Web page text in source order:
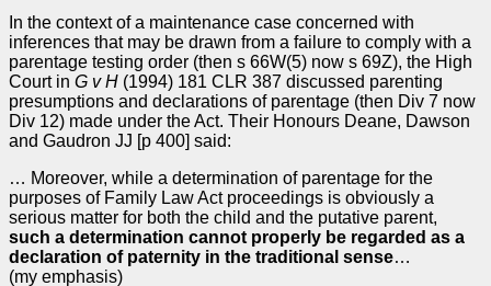
In the context of a maintenance case concerned with
inferences that may be drawn from a failure to comply with a
parentage testing order (then s 66W(5) now s 69Z), the High
Court in G v H (1994) 181 CLR 387 discussed parenting
presumptions and declarations of parentage (then Div 7 now
Div 12) made under the Act. Their Honours Deane, Dawson
and Gaudron JJ [p 400] said:
… Moreover, while a determination of parentage for the
purposes of Family Law Act proceedings is obviously a
serious matter for both the child and the putative parent,
such a determination cannot properly be regarded as a
declaration of paternity in the traditional sense…
(my emphasis)